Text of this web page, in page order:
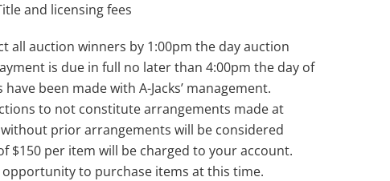
and licensing fees
all auction winners by 1:00pm the day auction
is due in full no later than 4:00pm the day of
been made with A-Jacks’ management.
to not constitute arrangements made at
prior arrangements will be considered
$150 per item will be charged to your account.
to purchase items at this time.